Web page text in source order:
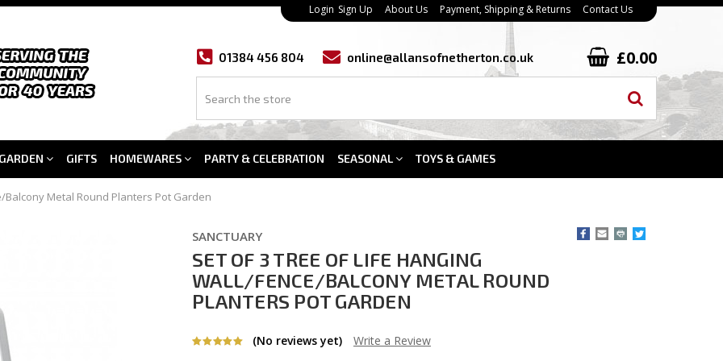
Login Sign Up About Us Payment, Shipping & Returns Contact Us
01384 456 804 online@allansofnetherton.co.uk £0.00
GARDEN GIFTS HOMEWARES PARTY & CELEBRATION SEASONAL TOYS & GAMES
Metal Round Planters Pot Garden
SANCTUARY
SET OF 3 TREE OF LIFE HANGING
WALL/FENCE/BALCONY METAL ROUND
PLANTERS POT GARDEN
(No reviews yet) Write a Review